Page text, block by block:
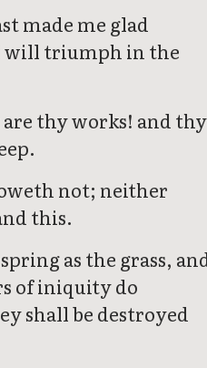
made me glad
will triumph in the
thy works! and thy
not; neither
this.
as the grass,
of iniquity do
shall be destroyed